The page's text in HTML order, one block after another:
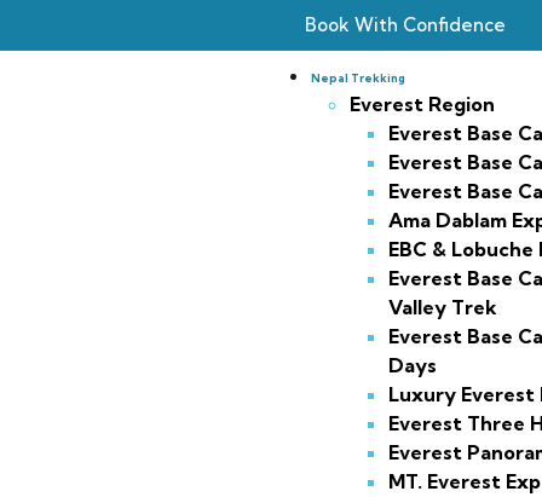
Book With Confidence
Nepal Trekking
Everest Region
Everest Base
Everest Base
Everest Base
Ama Dablam
EBC & Lobuche
Everest Base
Valley Trek
Everest Base
Days
Luxury Everest
Everest Three
Everest
MT. Everest